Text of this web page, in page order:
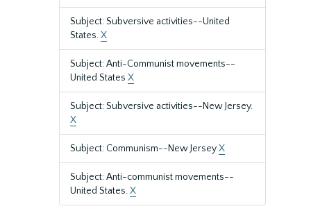
Subject: Subversive activities--United
States.X
Subject: Anti-Communist movements--
United States X
Subject: Subversive activities--New Jersey.
X
Subject: Communism--New JerseyX
Subject: Anti-communist movements--
United States.X